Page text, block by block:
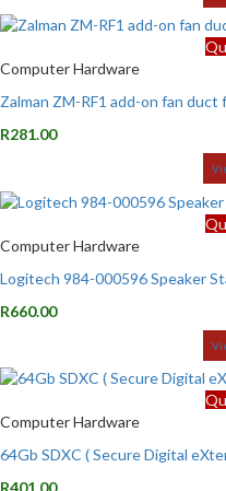
Computer Hardware
Zalman ZM-RF1 add-on fan duct
R281.00
Computer Hardware
Logitech 984-000596 Speaker
R660.00
Computer Hardware
64Gb SDXC ( Secure Digital
R401.00